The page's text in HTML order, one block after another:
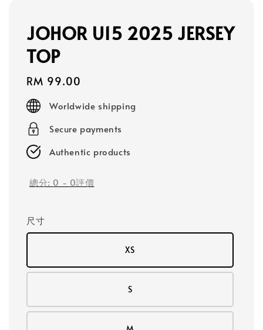
JOHOR U15 2025 JERSEY
TOP
Regular
price
RM 99.00
Worldwide shipping
Secure payments
Authentic products
總分: 0 - 0評價
尺寸
XS
S